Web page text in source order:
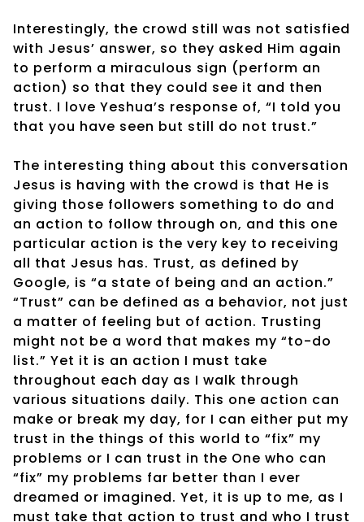
Interestingly, the crowd still was not satisfied
with Jesus’ answer, so they asked Him again
to perform a miraculous sign (perform an
action) so that they could see it and then
trust. I love Yeshua’s response of, “I told you
that you have seen but still do not trust.”
The interesting thing about this conversation
Jesus is having with the crowd is that He is
giving those followers something to do and
an action to follow through on, and this one
particular action is the very key to receiving
all that Jesus has. Trust, as defined by
Google, is “a state of being and an action.”
“Trust” can be defined as a behavior, not just
a matter of feeling but of action. Trusting
might not be a word that makes my “to-do
list.” Yet it is an action I must take
throughout each day as I walk through
various situations daily. This one action can
make or break my day, for I can either put my
trust in the things of this world to “fix” my
problems or I can trust in the One who can
“fix” my problems far better than I ever
dreamed or imagined. Yet, it is up to me, as I
must take that action to trust and who I trust